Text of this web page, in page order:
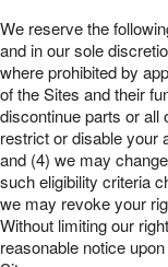
We reserve the
and in our sole
where prohibited by
of the Sites and their
discontinue parts or all
restrict or disable your
and (4) we may
such eligibility criteria
we may revoke your
Without limiting our
reasonable notice